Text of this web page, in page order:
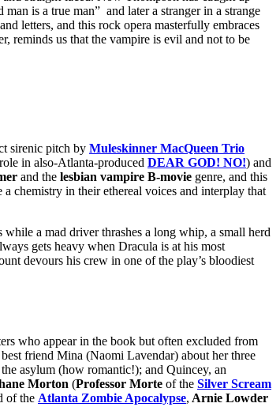
is a true man” and later a stranger in a strange
letters, and this rock opera masterfully embraces
reminds us that the vampire is evil and not to be
sirenic pitch by Muleskinner MacQueen Trio
in also-Atlanta-produced DEAR GOD! NO!) and
and the lesbian vampire B-movie genre, and this
chemistry in their ethereal voices and interplay that
a mad driver thrashes a long whip, a small herd
gets heavy when Dracula is at his most
devours his crew in one of the play’s bloodiest
who appear in the book but often excluded from
friend Mina (Naomi Lavendar) about her three
asylum (how romantic!); and Quincey, an
Morton (Professor Morte of the Silver Scream
of the Atlanta Zombie Apocalypse, Arnie Lowder